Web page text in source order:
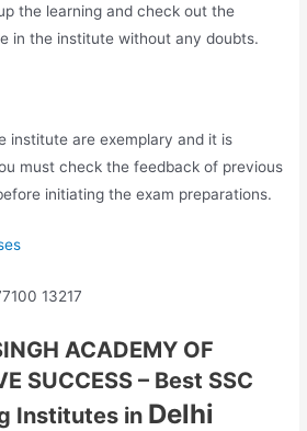
the learning and check out the
in the institute without any doubts.
institute are exemplary and it is
must check the feedback of previous
initiating the exam preparations.
13217
ACADEMY OF
SUCCESS – Best SSC
Institutes in Delhi